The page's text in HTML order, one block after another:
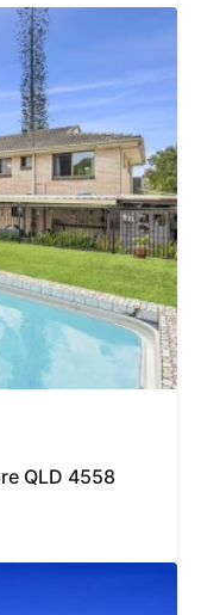
QLD 4558